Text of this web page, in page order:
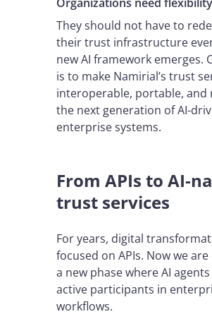
They should not have to
their trust infrastructure
new AI framework emerges.
is to make Namirial’s trust
interoperable, portable, and
the next generation of AI-
enterprise systems.
From APIs to AI-
trust services
For years, digital
focused on APIs. Now we
a new phase where AI
active participants in
workflows.